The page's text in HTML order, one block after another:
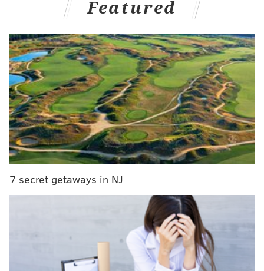
our website, and what we want to do is focus on
maximizing the potential," Michael Byrne, board
member of Philly AIDS Thrift, told PhillyVoice. "We
see that has a lot of potential to really expand and
grow and increase revenue for the store. So, what
we’re going to do is redesign the site and do some
work on it, and make it fresh and modern and user-
friendly. And we’ll look into search engine
optimization research, so that when people search we
show up.”
More PhillyLGBTstories
Rittenhouse gay bar wins business award, plans
10 Philly LGBT activists leading the post-
marriage-equality fight
Featured
7 secret getaways in NJ